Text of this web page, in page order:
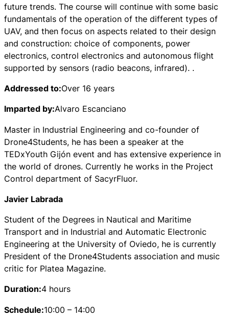
future trends. The course will continue with some basic
fundamentals of the operation of the different types of
UAV, and then focus on aspects related to their design
and construction: choice of components, power
electronics, control electronics and autonomous flight
supported by sensors (radio beacons, infrared). .
Addressed to:Over 16 years
Imparted by:Alvaro Escanciano
Master in Industrial Engineering and co-founder of
Drone4Students, he has been a speaker at the
TEDxYouth Gijón event and has extensive experience in
the world of drones. Currently he works in the Project
Control department of SacyrFluor.
Javier Labrada
Student of the Degrees in Nautical and Maritime
Transport and in Industrial and Automatic Electronic
Engineering at the University of Oviedo, he is currently
President of the Drone4Students association and music
critic for Platea Magazine.
Duration:4 hours
Schedule:10:00 – 14:00